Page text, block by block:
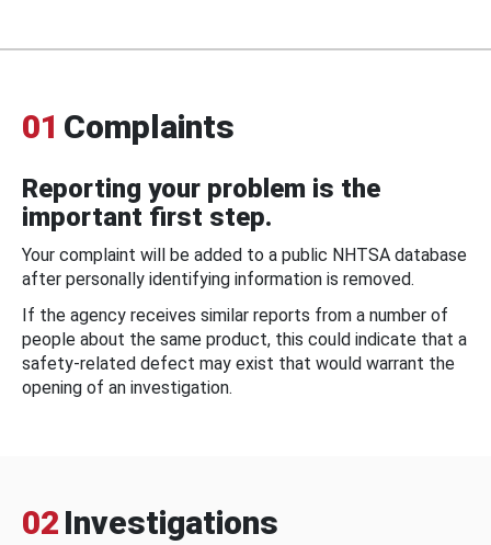
01 Complaints
Reporting your problem is the
important first step.
Your complaint will be added to a public NHTSA database
after personally identifying information is removed.
If the agency receives similar reports from a number of
people about the same product, this could indicate that a
safety-related defect may exist that would warrant the
opening of an investigation.
02 Investigations